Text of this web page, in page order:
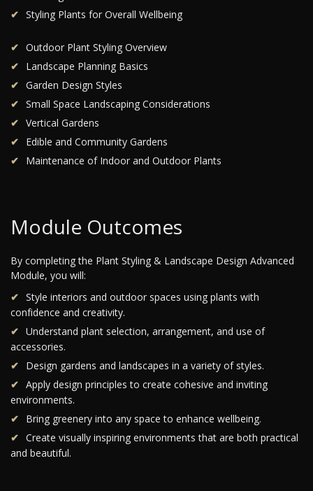
Styling Plants for Overall Wellbeing
Outdoor Plant Styling Overview
Landscape Planning Basics
Garden Design Styles
Small Space Landscaping Considerations
Vertical Gardens
Edible and Community Gardens
Maintenance of Indoor and Outdoor Plants
Module Outcomes
By completing the Plant Styling & Landscape Design Advanced
Module, you will:
Style interiors and outdoor spaces using plants with
confidence and creativity.
Understand plant selection, arrangement, and use of
accessories.
Design gardens and landscapes in a variety of styles.
Apply design principles to create cohesive and inviting
environments.
Bring greenery into any space to enhance wellbeing.
Create visually inspiring environments that are both practical
and beautiful.